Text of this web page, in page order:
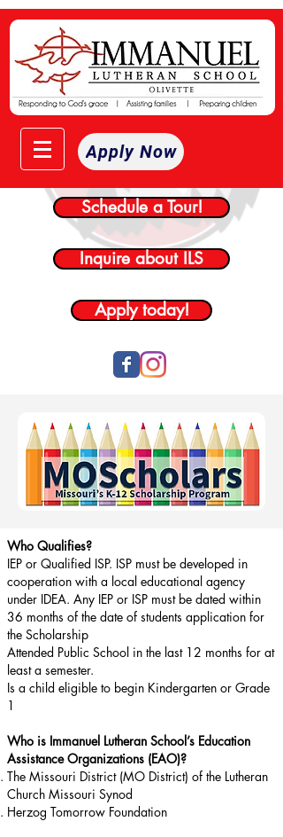
Apply Now
Schedule a Tour!
Inquire about ILS
Apply today!
Who Qualifies?
IEP or Qualified ISP. ISP must be developed in
cooperation with a local educational agency
under IDEA. Any IEP or ISP must be dated within
36 months of the date of students application for
the Scholarship
Attended Public School in the last 12 months for at
least a semester.
Is a child eligible to begin Kindergarten or Grade
1
Who is Immanuel Lutheran School’s Education
Assistance Organizations (EAO)?
The Missouri District (MO District) of the Lutheran
Church Missouri Synod
Herzog Tomorrow Foundation